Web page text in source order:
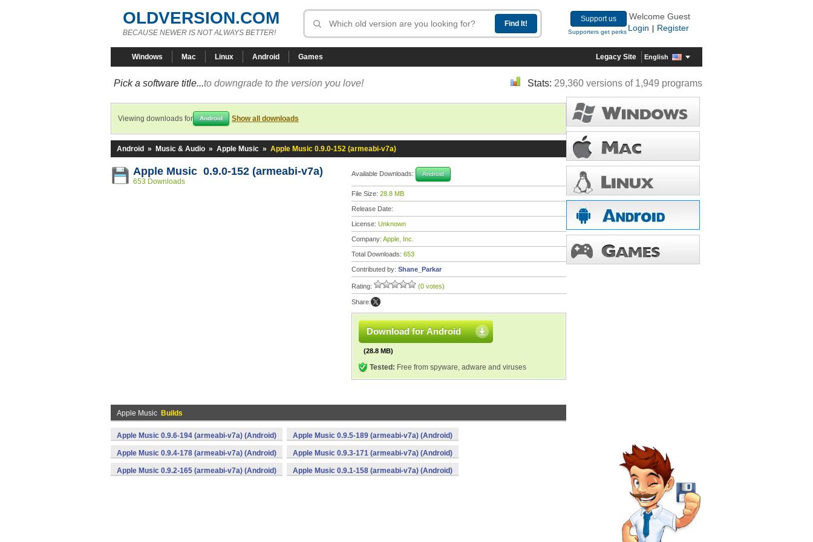
OLDVERSION.COM
BECAUSE NEWER IS NOT ALWAYS BETTER!
Support us
Supporters get perks
Welcome Guest
Login
Register
Windows Mac Linux Android Games Legacy Site English
Pick a software title...to downgrade to the version you love! Stats: 29,360 versions of 1,949 programs
Viewing downloads for Android Show all downloads
Android » Music & Audio » Apple Music » Apple Music 0.9.0-152 (armeabi-v7a)
Apple Music 0.9.0-152 (armeabi-v7a)
653 Downloads
Available Downloads: Android
File Size: 28.8 MB
Release Date:
License: Unknown
Company: Apple, Inc.
Total Downloads: 653
Contributed by: Shane_Parkar
Rating: (0 votes)
Share:
Download for Android
(28.8 MB)
Tested: Free from spyware, adware and viruses
Apple Music Builds
Apple Music 0.9.6-194 (armeabi-v7a) (Android) Apple Music 0.9.5-189 (armeabi-v7a) (Android)
Apple Music 0.9.4-178 (armeabi-v7a) (Android) Apple Music 0.9.3-171 (armeabi-v7a) (Android)
Apple Music 0.9.2-165 (armeabi-v7a) (Android) Apple Music 0.9.1-158 (armeabi-v7a) (Android)